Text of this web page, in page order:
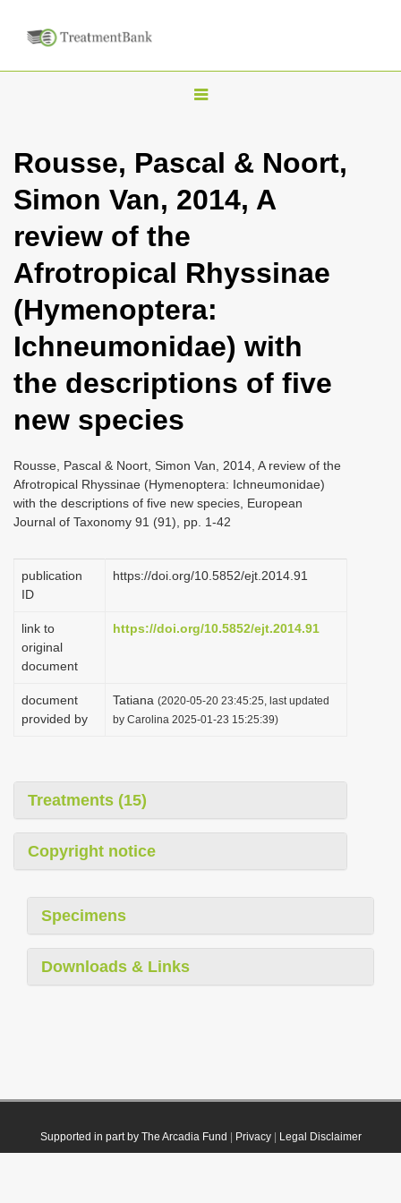
T
g
l
a
i
g
t
n
Rousse, Pascal & Noort,
Simon Van, 2014, A
review of the
Afrotropical Rhyssinae
(Hymenoptera:
Ichneumonidae) with
the descriptions of five
new species
Rousse, Pascal & Noort, Simon Van, 2014, A review of the
Afrotropical Rhyssinae (Hymenoptera: Ichneumonidae)
with the descriptions of five new species, European
Journal of Taxonomy 91 (91), pp. 1-42
publication
ID
https://doi.org/10.5852/ejt.2014.91
link to
original
document
https://doi.org/10.5852/ejt.2014.91
document
provided by
Tatiana (2020-05-20 23:45:25, last updated
by Carolina 2025-01-23 15:25:39)
Treatments (15)
Copyright notice
Specimens
Downloads & Links
Supported in part by The Arcadia Fund Privacy| Legal Disclaimer